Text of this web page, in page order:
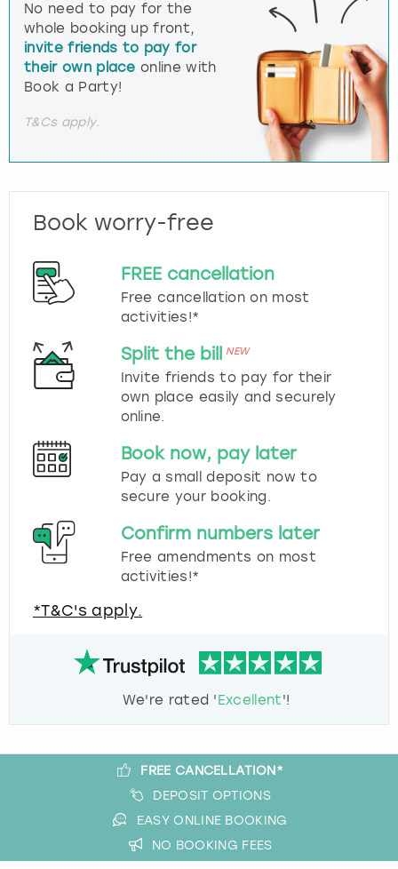
No need to pay for the
whole booking up front,
invite friends to pay for
their own place online with
Book a Party!
T&Cs apply.
Book worry-free
FREE cancellation
Free cancellation on most
activities!*
Split the bill NEW
Invite friends to pay for their
own place easily and securely
online.
Book now, pay later
Pay a small deposit now to
secure your booking.
Confirm numbers later
Free amendments on most
activities!*
*T&C's apply.
We're rated 'Excellent'!
FREE CANCELLATION*
DEPOSIT OPTIONS
EASY ONLINE BOOKING
NO BOOKING FEES